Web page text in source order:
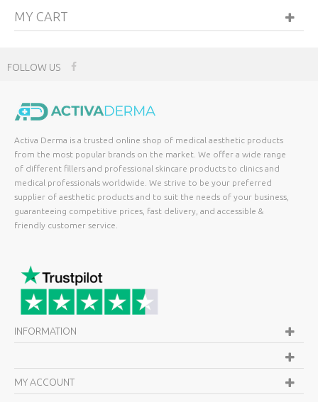
MY CART
FOLLOW US
Activa Derma is a trusted online shop of medical aesthetic products
from the most popular brands on the market. We offer a wide range
of different fillers and professional skincare products to clinics and
medical professionals worldwide. We strive to be your preferred
supplier of aesthetic products and to suit the needs of your business,
guaranteeing competitive prices, fast delivery, and accessible &
friendly customer service.
INFORMATION
MY ACCOUNT